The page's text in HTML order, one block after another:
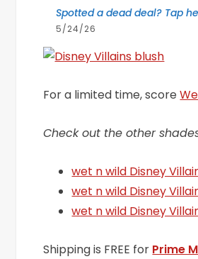
Spotted a dead deal? Tap
5/24/26
For a limited time, score
Check out the other
wet n wild Disney
wet n wild Disney
wet n wild Disney
Shipping is FREE for Prime